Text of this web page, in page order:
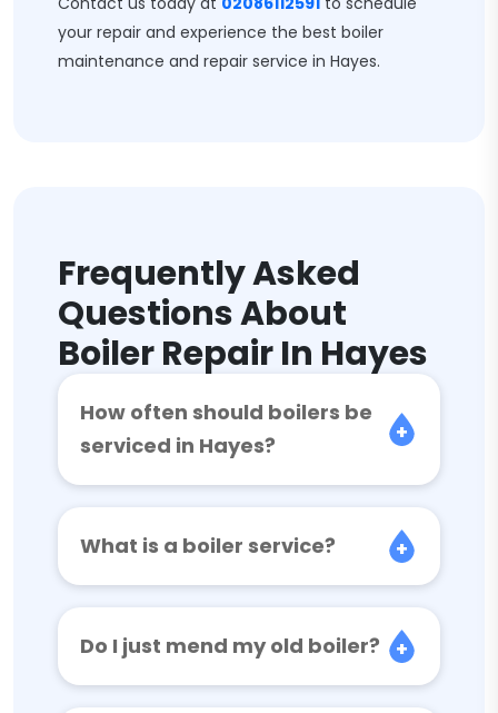
your repair and experience the best boiler
maintenance and repair service in Hayes.
Frequently Asked
Questions About
Boiler Repair In Hayes
How often should boilers be
serviced in Hayes?
What is a boiler service?
Do I just mend my old boiler?